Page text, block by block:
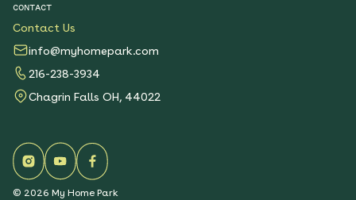
CONTACT
Contact Us
info@myhomepark.com
216-238-3934
Chagrin Falls OH, 44022
© 2026 My Home Park